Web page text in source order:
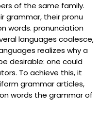
of the same family.
grammar, their pronu
words. pronunciation
languages coalesce,
realizes why a
desirable: one could
To achieve this, it
grammar articles,
words the grammar of